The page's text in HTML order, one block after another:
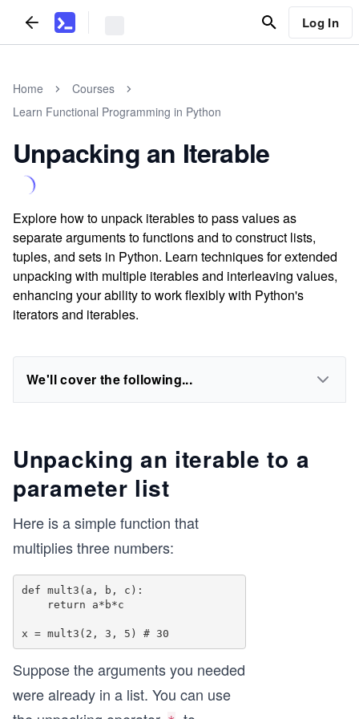
Log In
Home
Courses
Learn Functional Programming in Python
Unpacking an Iterable
Explore how to unpack iterables to pass values as
separate arguments to functions and to construct lists,
tuples, and sets in Python. Learn techniques for extended
unpacking with multiple iterables and interleaving values,
enhancing your ability to work flexibly with Python's
iterators and iterables.
We'll cover the following...
Unpacking an iterable to a
parameter list
Here is a simple function that
multiplies three numbers:
def mult3(a, b, c):
Suppose the arguments you needed
were already in a list. You can use